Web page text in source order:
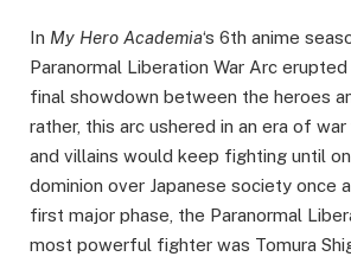
In My Hero Academia‘s 6th anime
Paranormal Liberation War Arc
final showdown between the heroes
rather, this arc ushered in an era of
and villains would keep fighting until
dominion over Japanese society once
first major phase, the Paranormal
most powerful fighter was Tomura